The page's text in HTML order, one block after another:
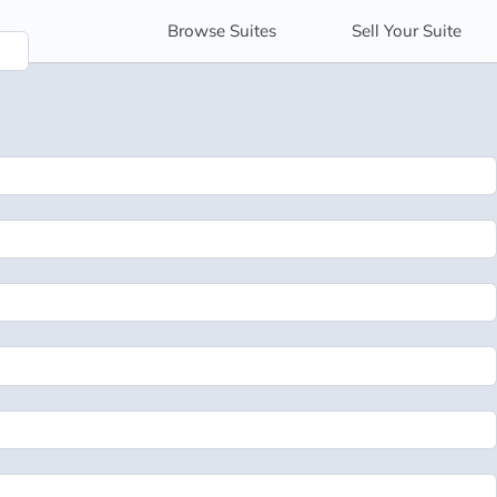
Browse Suites Sell Your Suite